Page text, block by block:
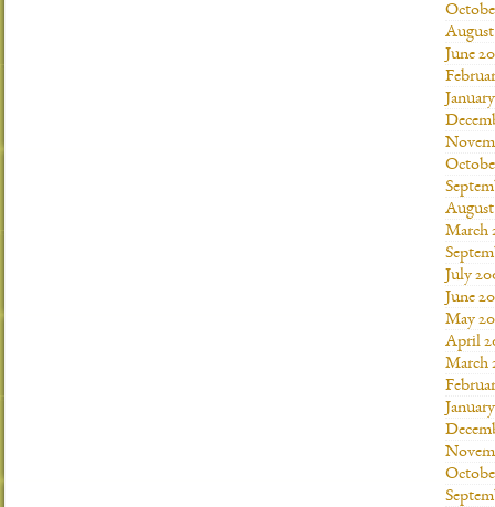
August
June
August
March
July
June
May
April
March